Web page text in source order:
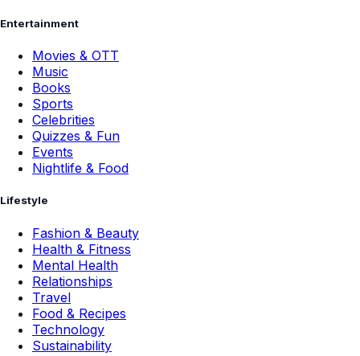
Entertainment
Movies & OTT
Music
Books
Sports
Celebrities
Quizzes & Fun
Events
Nightlife & Food
Lifestyle
Fashion & Beauty
Health & Fitness
Mental Health
Relationships
Travel
Food & Recipes
Technology
Sustainability